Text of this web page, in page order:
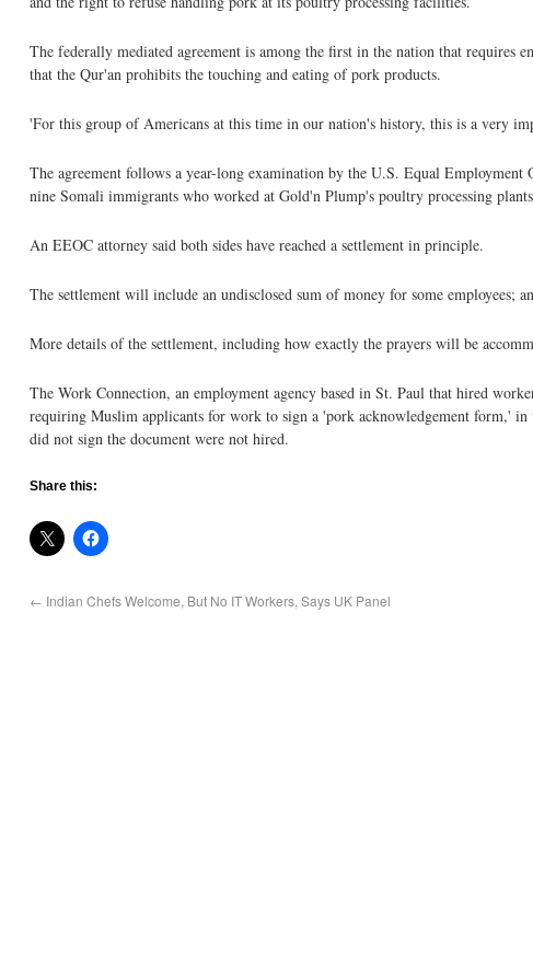
The federally mediated agreement is among the first in the nation that requires
that the Qur'an prohibits the touching and eating of pork products.
'For this group of Americans at this time in our nation's history, this is a very
The agreement follows a year-long examination by the U.S. Equal
nine Somali immigrants who worked at Gold'n Plump's poultry processing
An EEOC attorney said both sides have reached a settlement in principle.
The settlement will include an undisclosed sum of money for some employees;
More details of the settlement, including how exactly the prayers will be
The Work Connection, an employment agency based in St. Paul that hired
requiring Muslim applicants for work to sign a 'pork acknowledgement form,'
did not sign the document were not hired.
Share this:
← Indian Chefs Welcome, But No IT Workers, Says UK Panel